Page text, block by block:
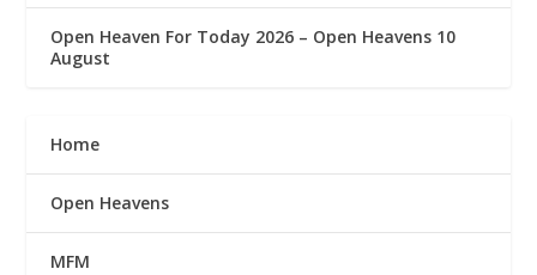
Open Heaven For Today 2026 – Open Heavens 10
August
Home
Open Heavens
MFM